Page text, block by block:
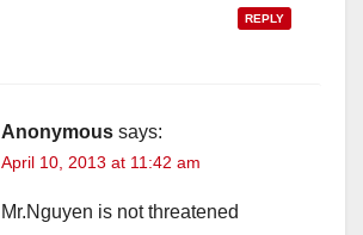
REPLY
Anonymous says:
April 10, 2013 at 11:42 am
Mr.Nguyen is not threatened